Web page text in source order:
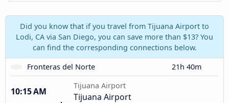
Did you know that if you travel from Tijuana Airport to
Lodi, CA via San Diego, you can save more than $13? You
can find the corresponding connections below.
Fronteras del Norte
21h 40m
10:15 AM
Tijuana Airport
Tijuana Airport